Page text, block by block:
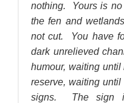
nothing. Yours is no
the fen and
not cut. You have
dark unrelieved
humour, waiting
reserve, waiting
signs. The sign